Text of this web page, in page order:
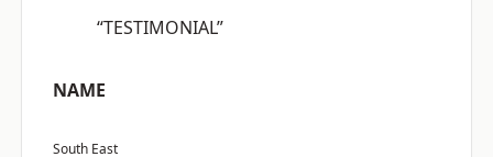
“TESTIMONIAL”
NAME
South East